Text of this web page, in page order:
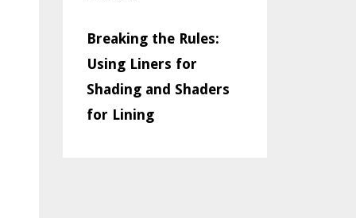
Breaking the Rules:
Using Liners for
Shading and Shaders
for Lining